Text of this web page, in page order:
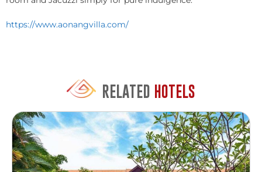
https://www.aonangvilla.com/
RELATED HOTELS